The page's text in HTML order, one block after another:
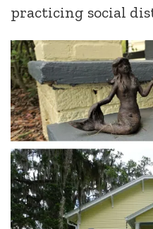
practicing social